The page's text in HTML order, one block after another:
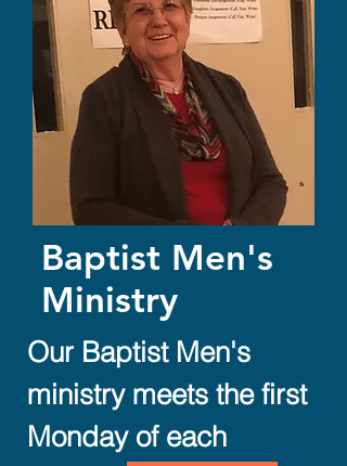
Baptist Men's
Ministry
Our Baptist Men's
ministry meets the first
Monday of each